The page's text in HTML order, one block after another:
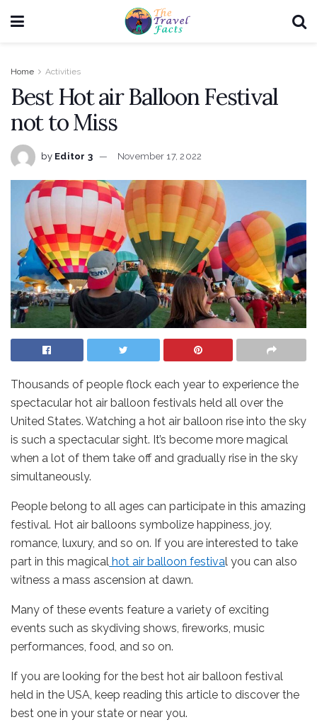
Home Activities
Best Hot air Balloon Festival
not to Miss
by Editor 3 November 17, 2022
Thousands of people flock each year to experience the
spectacular hot air balloon festivals held all over the
United States. Watching a hot air balloon rise into the sky
is such a spectacular sight. It’s become more magical
when a lot of them take off and gradually rise in the sky
simultaneously.
People belong to all ages can participate in this amazing
festival. Hot air balloons symbolize happiness, joy,
romance, luxury, and so on. If you are interested to take
part in this magical hot air balloon festival you can also
witness a mass ascension at dawn.
Many of these events feature a variety of exciting
events such as skydiving shows, fireworks, music
performances, food, and so on.
If you are looking for the best hot air balloon festival
held in the USA, keep reading this article to discover the
best one in your state or near you.